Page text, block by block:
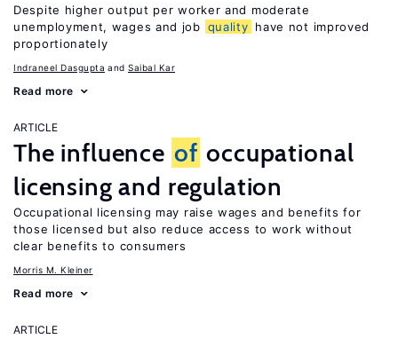
Despite higher output per worker and moderate
unemployment, wages and job quality have not improved
proportionately
Indraneel Dasgupta Saibal Kar
Read more
ARTICLE
The influence of occupational
licensing and regulation
Occupational licensing may raise wages and benefits for
those licensed but also reduce access to work without
clear benefits to consumers
Morris M. Kleiner
Read more
ARTICLE